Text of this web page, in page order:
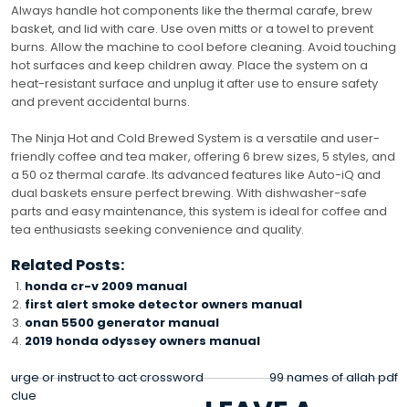
Always handle hot components like the thermal carafe, brew
basket, and lid with care. Use oven mitts or a towel to prevent
burns. Allow the machine to cool before cleaning. Avoid touching
hot surfaces and keep children away. Place the system on a
heat-resistant surface and unplug it after use to ensure safety
and prevent accidental burns.
The Ninja Hot and Cold Brewed System is a versatile and user-
friendly coffee and tea maker, offering 6 brew sizes, 5 styles, and
a 50 oz thermal carafe. Its advanced features like Auto-iQ and
dual baskets ensure perfect brewing. With dishwasher-safe
parts and easy maintenance, this system is ideal for coffee and
tea enthusiasts seeking convenience and quality.
Related Posts:
honda cr-v 2009 manual
first alert smoke detector owners manual
onan 5500 generator manual
2019 honda odyssey owners manual
POST
urge or instruct to act crossword
clue
99 names of allah pdf